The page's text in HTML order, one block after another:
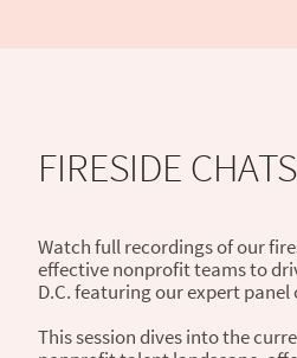
FIRESIDE CHATS
Watch full recordings of our
effective nonprofit teams to
D.C. featuring our expert panel
This session dives into the